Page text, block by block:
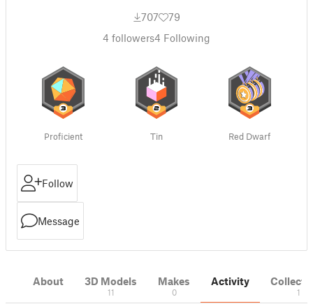
707
79
4 followers4 Following
Proficient Tin Red Dwarf
Follow
Message
About 3D Models
11
Makes
0
Activity
1